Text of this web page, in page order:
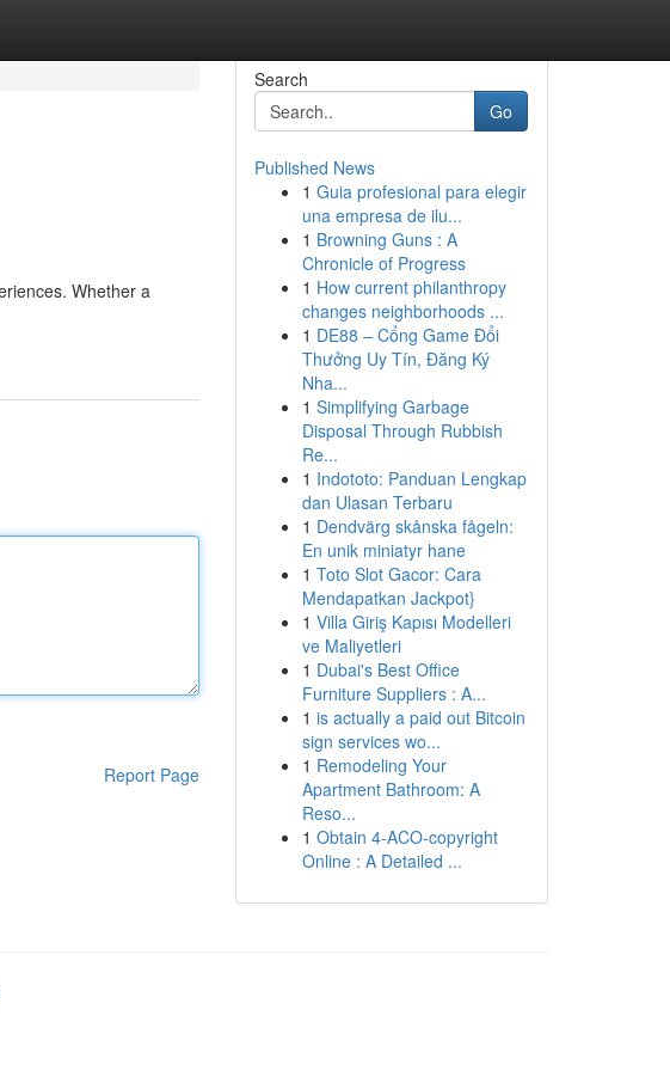
Whether a
Report Page
Search
Go
Published News
1 Guia profesional para elegir
una empresa de ilu...
1 Browning Guns : A
Chronicle of Progress
1 How current philanthropy
changes neighborhoods ...
1 DE88 – Cổng Game Đổi
Thưởng Uy Tín, Đăng Ký
Nha...
1 Simplifying Garbage
Disposal Through Rubbish
Re...
1 Indototo: Panduan Lengkap
dan Ulasan Terbaru
1 Dendvärg skånska fågeln:
En unik miniatyr hane
1 Toto Slot Gacor: Cara
Mendapatkan Jackpot}
1 Villa Giriş Kapısı Modelleri
ve Maliyetleri
1 Dubai's Best Office
Furniture Suppliers : A...
1 is actually a paid out Bitcoin
sign services wo...
1 Remodeling Your
Apartment Bathroom: A
Reso...
1 Obtain 4-ACO-copyright
Online : A Detailed ...